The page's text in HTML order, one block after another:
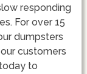
responding
For over 15
dumpsters
customers
to